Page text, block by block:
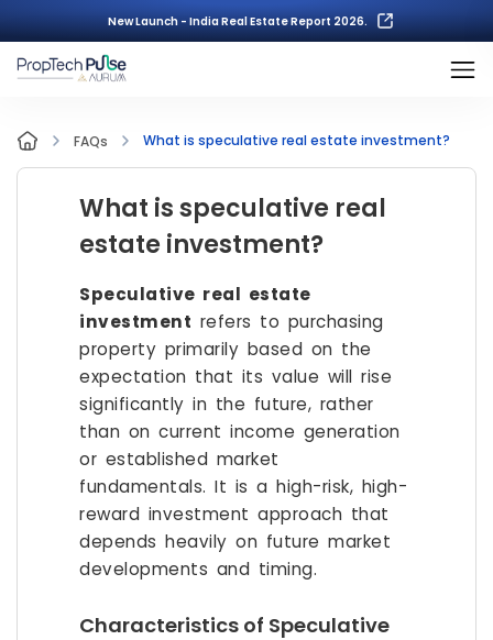
New Launch - India Real Estate Report 2026.
FAQs What is speculative real estate investment?
What is speculative real
estate investment?
Speculative real estate
investment refers to purchasing
property primarily based on the
expectation that its value will rise
significantly in the future, rather
than on current income generation
or established market
fundamentals. It is a high-risk, high-
reward investment approach that
depends heavily on future market
developments and timing.
Characteristics of Speculative